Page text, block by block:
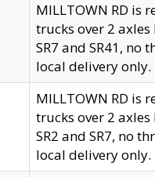
MILLTOWN RD is
trucks over 2 axles
SR7 and SR41, no
local delivery only.
MILLTOWN RD is
trucks over 2 axles
SR2 and SR7, no
local delivery only.